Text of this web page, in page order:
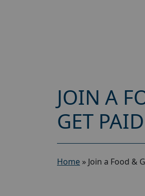
JOIN A
GET
Home » Join a Food &